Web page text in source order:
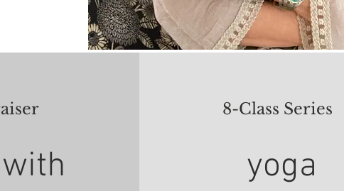
8-Class Series
yoga